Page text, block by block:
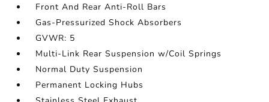
Front And Rear Anti-Roll Bars
Gas-Pressurized Shock Absorbers
GVWR: 5
Multi-Link Rear Suspension w/Coil Springs
Normal Duty Suspension
Permanent Locking Hubs